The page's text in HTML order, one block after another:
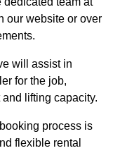
our website or over
will assist in
for the job,
lifting capacity.
process is
flexible rental